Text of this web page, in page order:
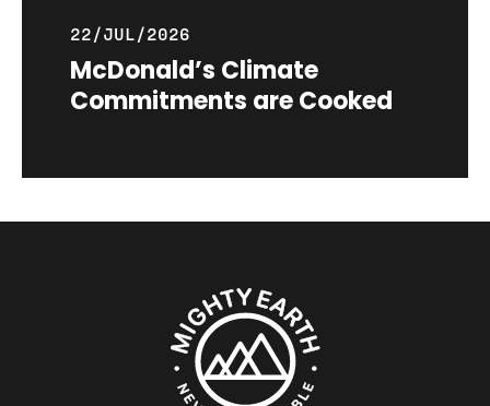
22/JUL/2026
McDonald’s Climate
Commitments are Cooked